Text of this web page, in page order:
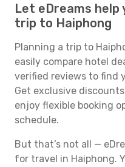
Let eDreams
trip to Haiphong
Planning a trip to
easily compare hotel
verified reviews to find
Get exclusive
enjoy flexible booking
schedule.
But that’s not all —
for travel in Haiphong.